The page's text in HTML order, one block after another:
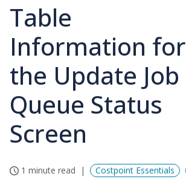
Table
Information for
the Update Job
Queue Status
Screen
1 minute read Costpoint Essentials